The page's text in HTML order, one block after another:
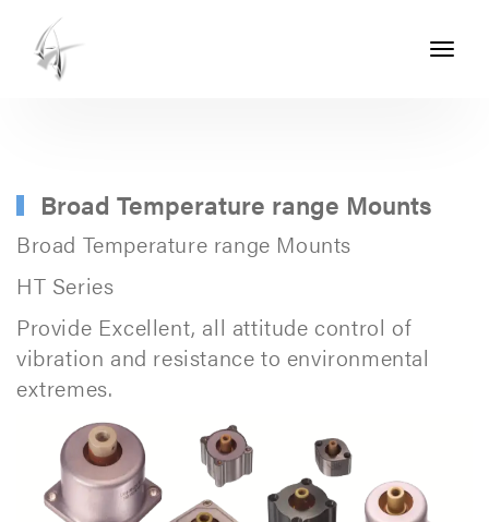
Toggle
PART
OF
THE
ASHTON
GROUP
Broad Temperature range Mounts
Broad Temperature range Mounts
HT Series
Provide Excellent, all attitude control of
vibration and resistance to environmental
extremes.